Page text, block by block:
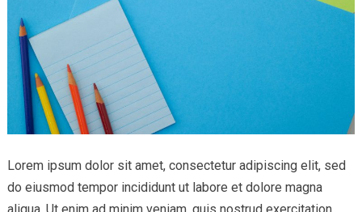
Lorem ipsum dolor sit amet, consectetur adipiscing elit, sed
do eiusmod tempor incididunt ut labore et dolore magna
aliqua. Ut enim ad minim veniam, quis nostrud exercitation